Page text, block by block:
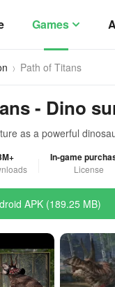
Games
Path of Titans
- Dino
as a powerful
In-game
License
APK (189.25 MB)